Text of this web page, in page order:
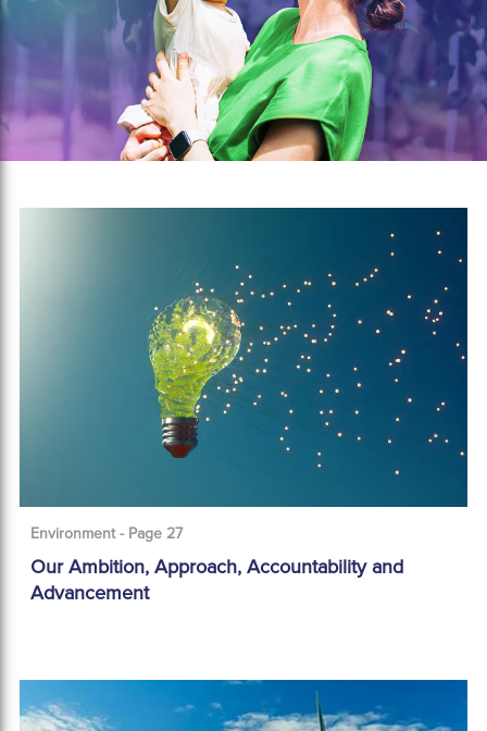
Environment - Page 27
Our Ambition, Approach, Accountability and
Advancement